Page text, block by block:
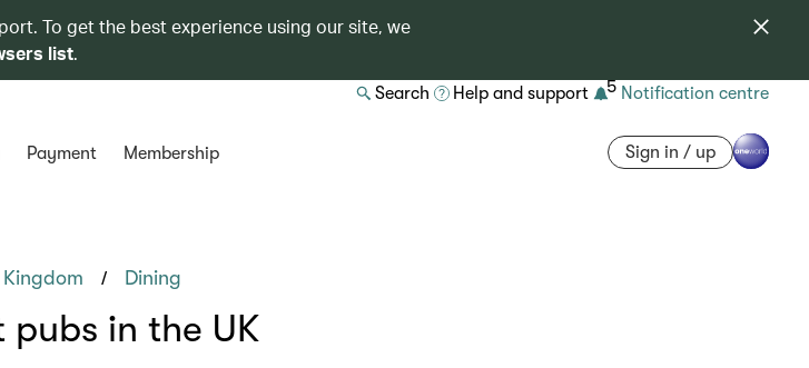
To get the best experience using our site, we
list.
Search Help and support 5 Notification centre
Payment Membership Sign in / up
/ Dining
pubs in the UK